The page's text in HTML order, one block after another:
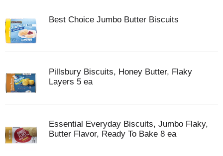
Best Choice Jumbo Butter Biscuits
Pillsbury Biscuits, Honey Butter, Flaky
Layers 5 ea
Essential Everyday Biscuits, Jumbo Flaky,
Butter Flavor, Ready To Bake 8 ea